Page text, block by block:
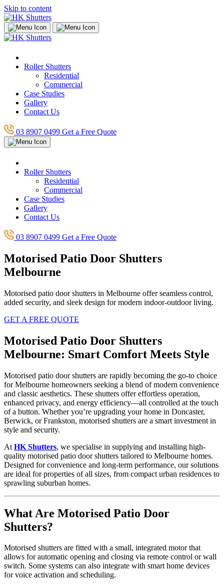
Skip to content
Roller Shutters
Residential
Commercial
Case Studies
Gallery
Contact Us
03 8907 0499 Get a Free Quote
Roller Shutters
Residential
Commercial
Case Studies
Gallery
Contact Us
03 8907 0499 Get a Free Quote
Motorised Patio Door Shutters
Melbourne
Motorised patio door shutters in Melbourne offer seamless control,
added security, and sleek design for modern indoor-outdoor living.
GET A FREE QUOTE
Motorised Patio Door Shutters
Melbourne: Smart Comfort Meets Style
Motorised patio door shutters are rapidly becoming the go-to choice
for Melbourne homeowners seeking a blend of modern convenience
and classic aesthetics. These shutters offer effortless operation,
enhanced privacy, and energy efficiency—all controlled at the touch
of a button. Whether you’re upgrading your home in Doncaster,
Berwick, or Frankston, motorised shutters are a smart investment in
style and security.
At HK Shutters, we specialise in supplying and installing high-
quality motorised patio door shutters tailored to Melbourne homes.
Designed for convenience and long-term performance, our solutions
are ideal for properties of all sizes, from compact urban residences to
sprawling suburban homes.
What Are Motorised Patio Door
Shutters?
Motorised shutters are fitted with a small, integrated motor that
allows for automatic opening and closing via remote control or wall
switch. Some systems can also integrate with smart home devices
for voice activation and scheduling.